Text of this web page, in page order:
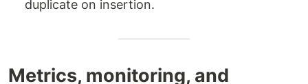
duplicate on insertion.
Metrics, monitoring, and